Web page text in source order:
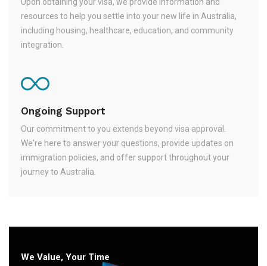
Upon obtaining your visa, we provide information and
resources to help you settle into your new life in Australia,
including housing, healthcare, education, and community
integration.
Ongoing Support
Our commitment to you extends beyond visa approval.
We're here to answer your questions, provide updates on
immigration policies, and offer support throughout your
journey to Australia.
We Value, Your Time